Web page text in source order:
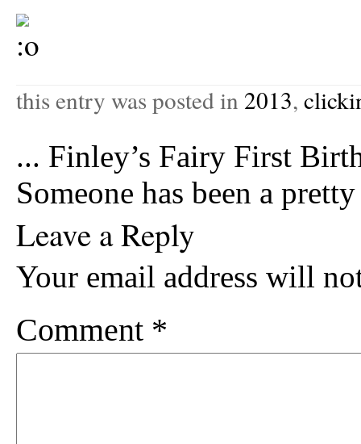
this entry was posted in 2013,
... Finley’s Fairy First
Someone has been a
Leave a Reply
Your email address will
Comment *